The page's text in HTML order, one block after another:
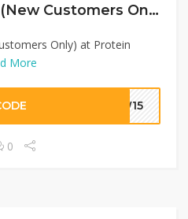
15% Off Storewide (New Customers Only) at Protein Works UK with Code!
Only) at Protein
More
EW15
0